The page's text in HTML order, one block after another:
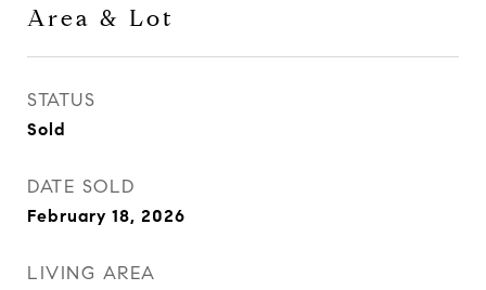
Area & Lot
STATUS
Sold
DATE SOLD
February 18, 2026
LIVING AREA